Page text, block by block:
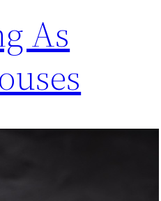
As